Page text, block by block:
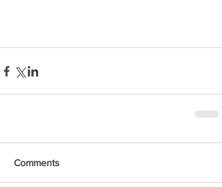
Comments